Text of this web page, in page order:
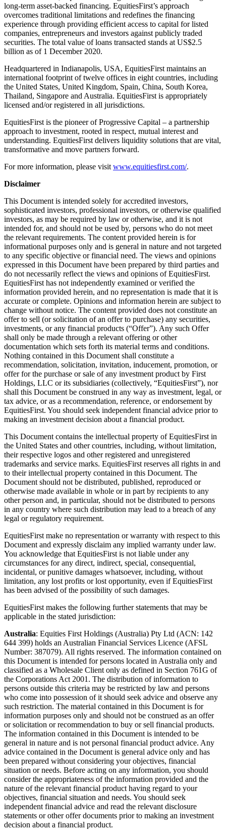
long-term asset-backed financing. EquitiesFirst’s approach
overcomes traditional limitations and redefines the financing
experience through providing efficient access to capital for listed
companies, entrepreneurs and investors against publicly traded
securities. The total value of loans transacted stands at US$2.5
billion as of 1 December 2020.
Headquartered in Indianapolis, USA, EquitiesFirst maintains an
international footprint of twelve offices in eight countries, including
the United States, United Kingdom, Spain, China, South Korea,
Thailand, Singapore and Australia. EquitiesFirst is appropriately
licensed and/or registered in all jurisdictions.
EquitiesFirst is the pioneer of Progressive Capital – a partnership
approach to investment, rooted in respect, mutual interest and
understanding. EquitiesFirst delivers liquidity solutions that are vital,
transformative and move partners forward.
For more information, please visit www.equitiesfirst.com/.
Disclaimer
This Document is intended solely for accredited investors,
sophisticated investors, professional investors, or otherwise qualified
investors, as may be required by law or otherwise, and it is not
intended for, and should not be used by, persons who do not meet
the relevant requirements. The content provided herein is for
informational purposes only and is general in nature and not targeted
to any specific objective or financial need. The views and opinions
expressed in this Document have been prepared by third parties and
do not necessarily reflect the views and opinions of EquitiesFirst.
EquitiesFirst has not independently examined or verified the
information provided herein, and no representation is made that it is
accurate or complete. Opinions and information herein are subject to
change without notice. The content provided does not constitute an
offer to sell (or solicitation of an offer to purchase) any securities,
investments, or any financial products (“Offer”). Any such Offer
shall only be made through a relevant offering or other
documentation which sets forth its material terms and conditions.
Nothing contained in this Document shall constitute a
recommendation, solicitation, invitation, inducement, promotion, or
offer for the purchase or sale of any investment product by First
Holdings, LLC or its subsidiaries (collectively, “EquitiesFirst”), nor
shall this Document be construed in any way as investment, legal, or
tax advice, or as a recommendation, reference, or endorsement by
EquitiesFirst. You should seek independent financial advice prior to
making an investment decision about a financial product.
This Document contains the intellectual property of EquitiesFirst in
the United States and other countries, including, without limitation,
their respective logos and other registered and unregistered
trademarks and service marks. EquitiesFirst reserves all rights in and
to their intellectual property contained in this Document. The
Document should not be distributed, published, reproduced or
otherwise made available in whole or in part by recipients to any
other person and, in particular, should not be distributed to persons
in any country where such distribution may lead to a breach of any
legal or regulatory requirement.
EquitiesFirst make no representation or warranty with respect to this
Document and expressly disclaim any implied warranty under law.
You acknowledge that EquitiesFirst is not liable under any
circumstances for any direct, indirect, special, consequential,
incidental, or punitive damages whatsoever, including, without
limitation, any lost profits or lost opportunity, even if EquitiesFirst
has been advised of the possibility of such damages.
EquitiesFirst makes the following further statements that may be
applicable in the stated jurisdiction:
Australia: Equities First Holdings (Australia) Pty Ltd (ACN: 142
644 399) holds an Australian Financial Services Licence (AFSL
Number: 387079). All rights reserved. The information contained on
this Document is intended for persons located in Australia only and
classified as a Wholesale Client only as defined in Section 761G of
the Corporations Act 2001. The distribution of information to
persons outside this criteria may be restricted by law and persons
who come into possession of it should seek advice and observe any
such restriction. The material contained in this Document is for
information purposes only and should not be construed as an offer
or solicitation or recommendation to buy or sell financial products.
The information contained in this Document is intended to be
general in nature and is not personal financial product advice. Any
advice contained in the Document is general advice only and has
been prepared without considering your objectives, financial
situation or needs. Before acting on any information, you should
consider the appropriateness of the information provided and the
nature of the relevant financial product having regard to your
objectives, financial situation and needs. You should seek
independent financial advice and read the relevant disclosure
statements or other offer documents prior to making an investment
decision about a financial product.